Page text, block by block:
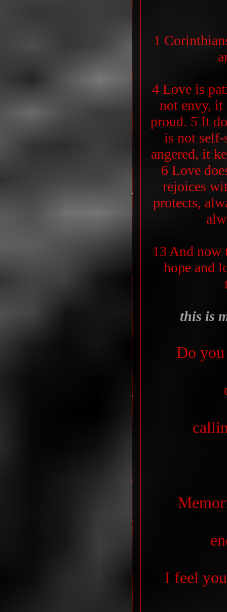
1
4 Love is
not envy, it
proud. 5 It
is not
angered, it
6 Love
rejoices
protects,
13 And now
hope and
this is
Do
I feel